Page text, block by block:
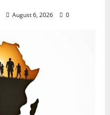
August 6, 2026 0